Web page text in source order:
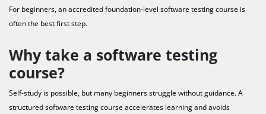
For beginners, an accredited foundation-level software testing course is
often the best first step.
Why take a software testing
course?
Self-study is possible, but many beginners struggle without guidance. A
structured software testing course accelerates learning and avoids